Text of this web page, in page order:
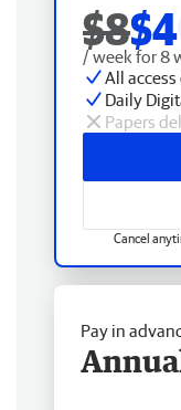
$8$4
/ week for 8
All
Daily
Papers
Cancel
Pay in